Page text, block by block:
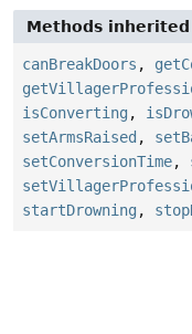
Methods
canBreakDoors ,
isConverting ,
setArmsRaised ,
setConversionTime,
startDrowning ,